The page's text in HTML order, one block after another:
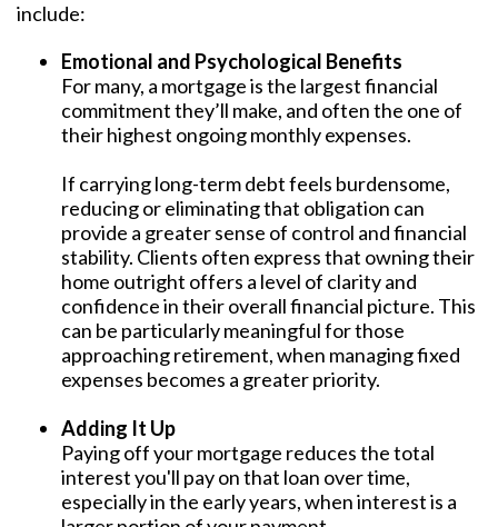
include:
Emotional and Psychological Benefits
For many, a mortgage is the largest financial
commitment they’ll make, and often the one of
their highest ongoing monthly expenses.
If carrying long-term debt feels burdensome,
reducing or eliminating that obligation can
provide a greater sense of control and financial
stability. Clients often express that owning their
home outright offers a level of clarity and
confidence in their overall financial picture. This
can be particularly meaningful for those
approaching retirement, when managing fixed
expenses becomes a greater priority.
Adding It Up
Paying off your mortgage reduces the total
interest you'll pay on that loan over time,
especially in the early years, when interest is a